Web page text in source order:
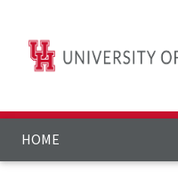
HOME